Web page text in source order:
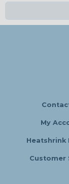
My
Heatshrink
Customer